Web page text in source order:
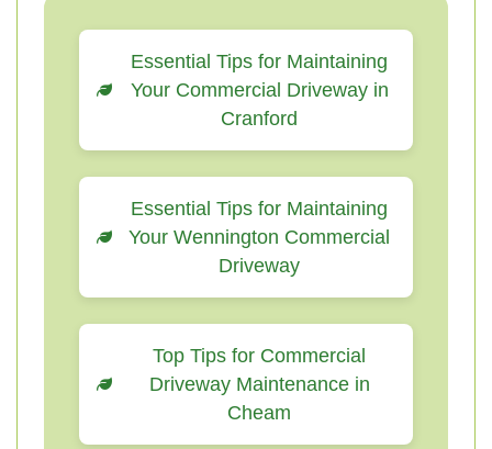
Essential Tips for Maintaining
Your Commercial Driveway in
Cranford
Essential Tips for Maintaining
Your Wennington Commercial
Driveway
Top Tips for Commercial
Driveway Maintenance in
Cheam